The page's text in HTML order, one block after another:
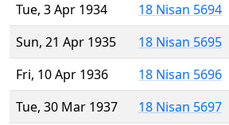
Tue, 3 Apr 1934
18 Nisan 5694
Sun, 21 Apr 1935
18 Nisan 5695
Fri, 10 Apr 1936
18 Nisan 5696
Tue, 30 Mar 1937
18 Nisan 5697